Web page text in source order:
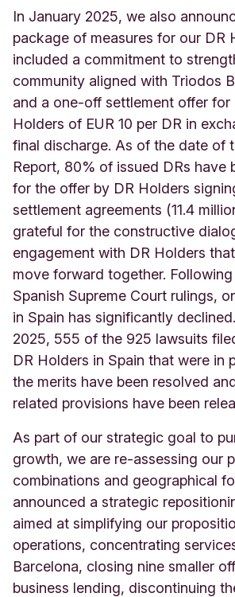
In January 2025, we also
package of measures for our DR
included a commitment to
community aligned with Triodos
and a one-off settlement offer for
Holders of EUR 10 per DR in
final discharge. As of the date of
Report, 80% of issued DRs have
for the offer by DR Holders
settlement agreements (11.4
grateful for the constructive
engagement with DR Holders
move forward together.
Spanish Supreme Court rulings,
in Spain has significantly
2025, 555 of the 925 lawsuits
DR Holders in Spain that were in
the merits have been resolved
related provisions have been
As part of our strategic goal to
growth, we are re-assessing our
combinations and geographical
announced a strategic
aimed at simplifying our
operations, concentrating
Barcelona, closing nine smaller
business lending, discontinuing